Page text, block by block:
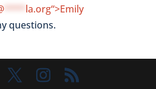
**** la.org“>Emily
questions.